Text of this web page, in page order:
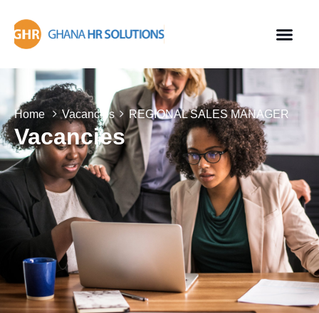
Home Vacancies REGIONAL SALES MANAGER
Vacancies